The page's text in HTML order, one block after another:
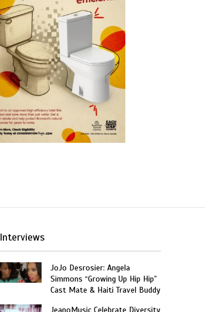
Interviews
JoJo Desrosier: Angela
Simmons “Growing Up Hip Hip”
Cast Mate & Haiti Travel Buddy
JeanoMusic Celebrate Diversity